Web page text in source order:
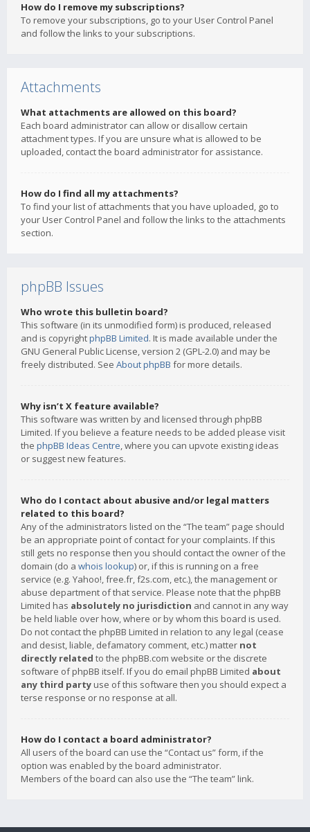
How do I remove my subscriptions?
To remove your subscriptions, go to your User Control Panel
and follow the links to your subscriptions.
Attachments
What attachments are allowed on this board?
Each board administrator can allow or disallow certain
attachment types. If you are unsure what is allowed to be
uploaded, contact the board administrator for assistance.
How do I find all my attachments?
To find your list of attachments that you have uploaded, go to
your User Control Panel and follow the links to the attachments
section.
phpBB Issues
Who wrote this bulletin board?
This software (in its unmodified form) is produced, released
and is copyrightphpBB Limited. It is made available under the
GNU General Public License, version 2 (GPL-2.0) and may be
freely distributed. See About phpBB for more details.
Why isn’t X feature available?
This software was written by and licensed through phpBB
Limited. If you believe a feature needs to be added please visit
the phpBB Ideas Centre, where you can upvote existing ideas
or suggest new features.
Who do I contact about abusive and/or legal matters
related to this board?
Any of the administrators listed on the “The team” page should
be an appropriate point of contact for your complaints. If this
still gets no response then you should contact the owner of the
domain (do a whois lookup) or, if this is running on a free
service (e.g. Yahoo!, free.fr, f2s.com, etc.), the management or
abuse department of that service. Please note that the phpBB
Limited has absolutely no jurisdiction and cannot in any way
be held liable over how, where or by whom this board is used.
Do not contact the phpBB Limited in relation to any legal (cease
and desist, liable, defamatory comment, etc.) matter not
directly related to the phpBB.com website or the discrete
software of phpBB itself. If you do email phpBB Limited about
any third party use of this software then you should expect a
terse response or no response at all.
How do I contact a board administrator?
All users of the board can use the “Contact us” form, if the
option was enabled by the board administrator.
Members of the board can also use the “The team” link.